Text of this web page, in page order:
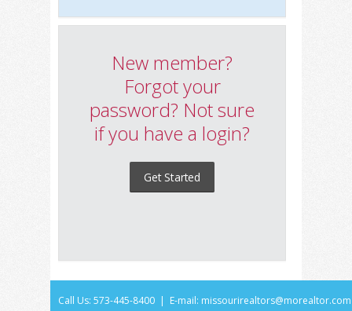
New member?
Forgot your
password? Not sure
if you have a login?
Get Started
Call Us: 573-445-8400 | E-mail: missourirealtors@morealtor.com